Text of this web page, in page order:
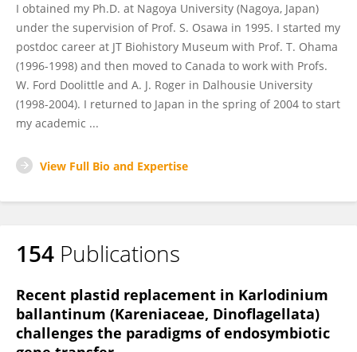
I obtained my Ph.D. at Nagoya University (Nagoya, Japan)
under the supervision of Prof. S. Osawa in 1995. I started my
postdoc career at JT Biohistory Museum with Prof. T. Ohama
(1996-1998) and then moved to Canada to work with Profs.
W. Ford Doolittle and A. J. Roger in Dalhousie University
(1998-2004). I returned to Japan in the spring of 2004 to start
my academic ...
View Full Bio and Expertise
154 Publications
Recent plastid replacement in Karlodinium
ballantinum (Kareniaceae, Dinoflagellata)
challenges the paradigms of endosymbiotic